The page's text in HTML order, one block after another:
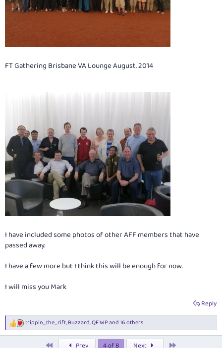
FT Gathering Brisbane VA Lounge August. 2014
I have included some photos of other AFF members that have
passed away.
I have a few more but I think this will be enough for now.
I will miss you Mark
Reply
R
e
trippin_the_rift,Buzzard,QF WPand 16 others